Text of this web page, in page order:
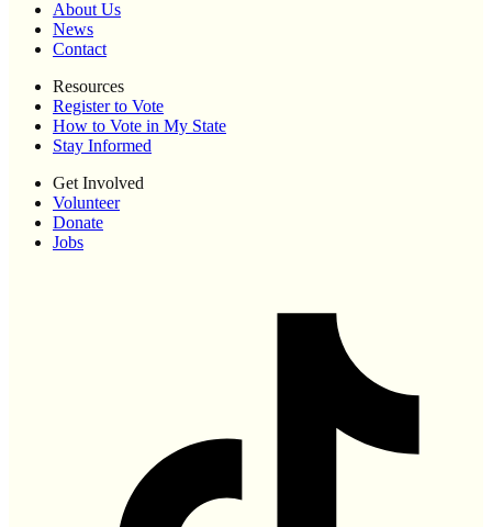
About Us
News
Contact
Resources
Register to Vote
How to Vote in My State
Stay Informed
Get Involved
Volunteer
Donate
Jobs